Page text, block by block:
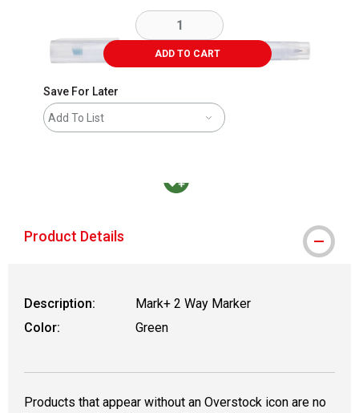
ADD TO CART
Save For Later
Add To List
Product Details
Description:
Mark+ 2 Way Marker
Color:
Green
Products that appear without an Overstock icon are no